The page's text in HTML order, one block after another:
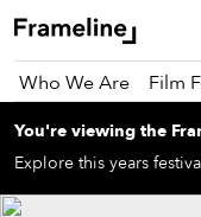
Who We Are Film
You're viewing the
Explore this years